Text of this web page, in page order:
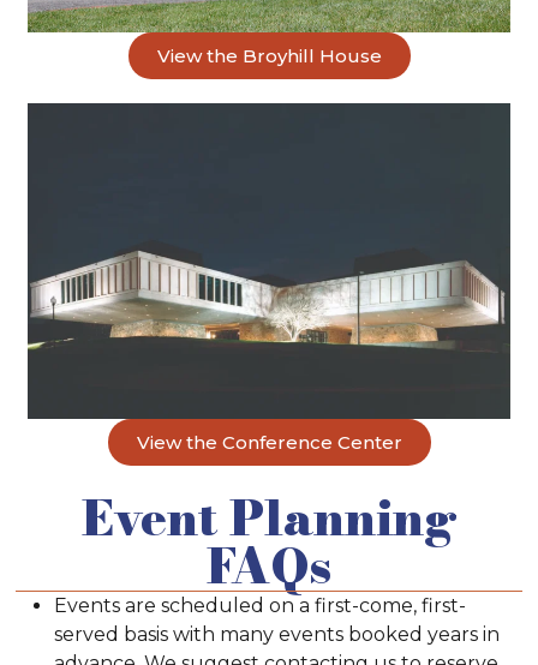
View the Broyhill House
View the Conference Center
Event Planning
FAQs
Events are scheduled on a first-come, first-
served basis with many events booked years in